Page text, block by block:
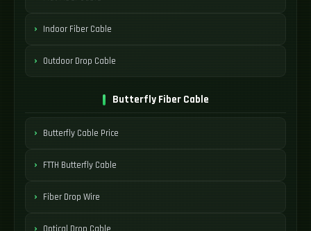
Indoor Fiber Cable
Outdoor Drop Cable
Butterfly Fiber Cable
Butterfly Cable Price
FTTH Butterfly Cable
Fiber Drop Wire
Optical Drop Cable